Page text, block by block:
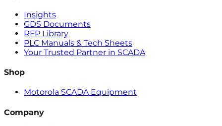
Insights
GDS Documents
RFP Library
PLC Manuals & Tech Sheets
Your Trusted Partner in SCADA
Shop
Motorola SCADA Equipment
Company